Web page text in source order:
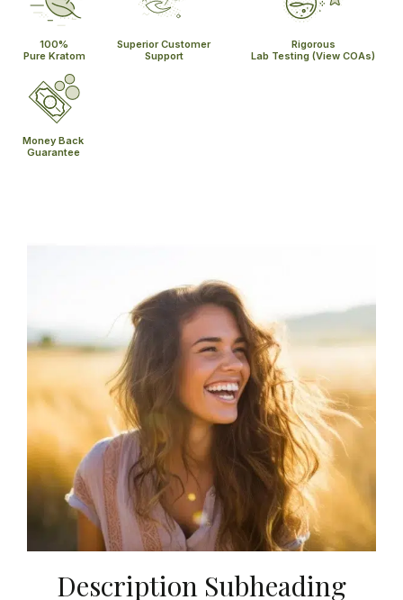
100%
Pure Kratom
Superior Customer
Support
Rigorous
Lab Testing (View COAs)
Money Back
Guarantee
Description Subheading